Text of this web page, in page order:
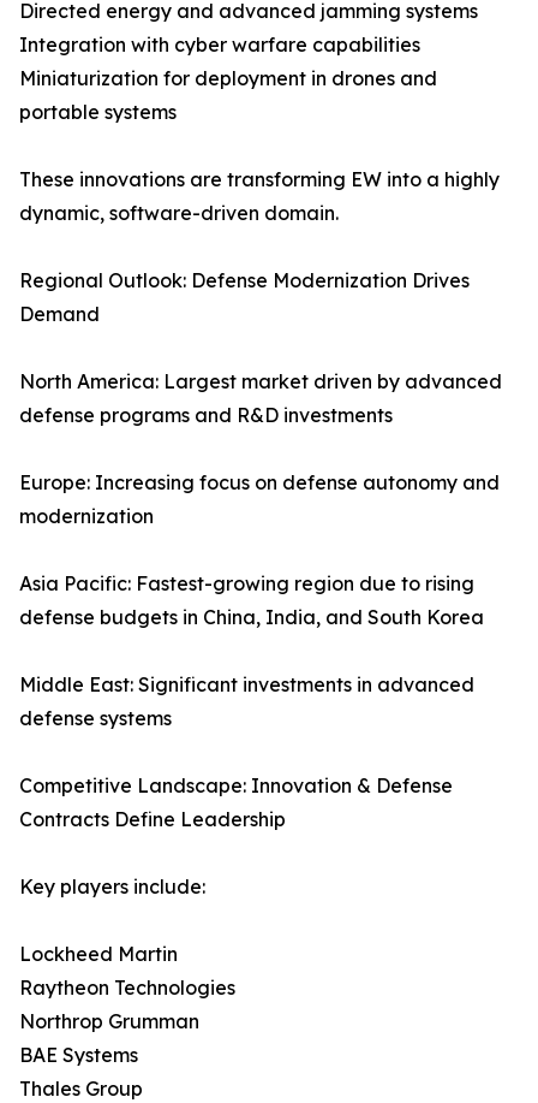
Directed energy and advanced jamming systems
Integration with cyber warfare capabilities
Miniaturization for deployment in drones and
portable systems
These innovations are transforming EW into a highly
dynamic, software-driven domain.
Regional Outlook: Defense Modernization Drives
Demand
North America: Largest market driven by advanced
defense programs and R&D investments
Europe: Increasing focus on defense autonomy and
modernization
Asia Pacific: Fastest-growing region due to rising
defense budgets in China, India, and South Korea
Middle East: Significant investments in advanced
defense systems
Competitive Landscape: Innovation & Defense
Contracts Define Leadership
Key players include:
Lockheed Martin
Raytheon Technologies
Northrop Grumman
BAE Systems
Thales Group